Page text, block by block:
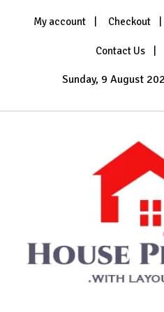
My account Checkout
Contact Us
Sunday, 9 August